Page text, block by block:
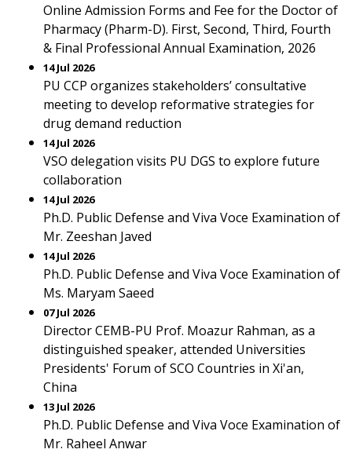
Online Admission Forms and Fee for the Doctor of
Pharmacy (Pharm-D). First, Second, Third, Fourth
& Final Professional Annual Examination, 2026
14 Jul 2026
PU CCP organizes stakeholders’ consultative
meeting to develop reformative strategies for
drug demand reduction
14 Jul 2026
VSO delegation visits PU DGS to explore future
collaboration
14 Jul 2026
Ph.D. Public Defense and Viva Voce Examination of
Mr. Zeeshan Javed
14 Jul 2026
Ph.D. Public Defense and Viva Voce Examination of
Ms. Maryam Saeed
07 Jul 2026
Director CEMB-PU Prof. Moazur Rahman, as a
distinguished speaker, attended Universities
Presidents' Forum of SCO Countries in Xi'an,
China
13 Jul 2026
Ph.D. Public Defense and Viva Voce Examination of
Mr. Raheel Anwar